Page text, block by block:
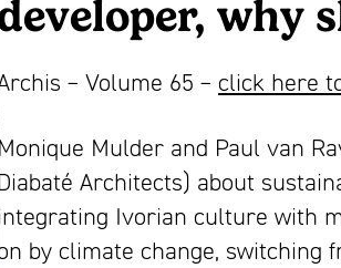
why
– Volume 65 – click here
Monique Mulder and Paul van
Architects) about
Ivorian culture with
by climate change, switching